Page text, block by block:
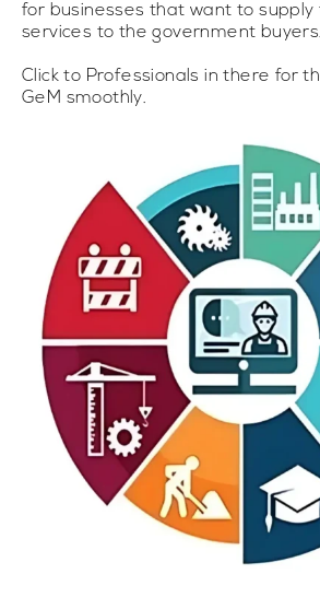
for businesses that want to
services to the government buyers.
Click to Professionals in there for
GeM smoothly.